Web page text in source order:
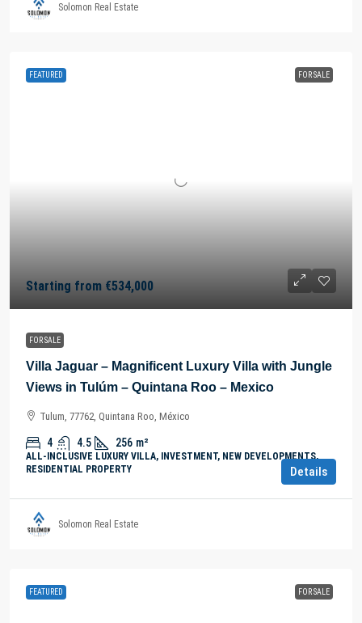
Solomon Real Estate
FEATURED FOR SALE
Starting from €534,000
FOR SALE
Villa Jaguar – Magnificent Luxury Villa with Jungle
Views in Tulúm – Quintana Roo – Mexico
Tulum, 77762, Quintana Roo, México
4 4.5 256 m²
ALL-INCLUSIVE LUXURY VILLA, INVESTMENT, NEW DEVELOPMENTS,
RESIDENTIAL PROPERTY
Details
Solomon Real Estate
FEATURED FOR SALE